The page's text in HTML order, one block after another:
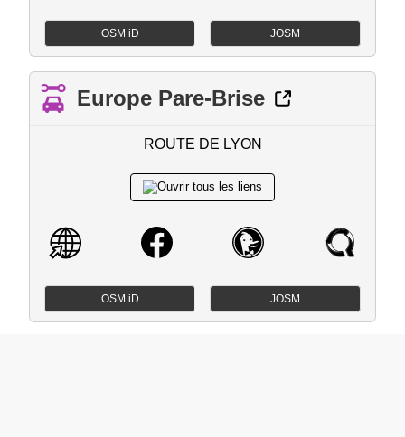
OSM iD JOSM
Europe Pare-Brise
ROUTE DE LYON
OSM iD JOSM